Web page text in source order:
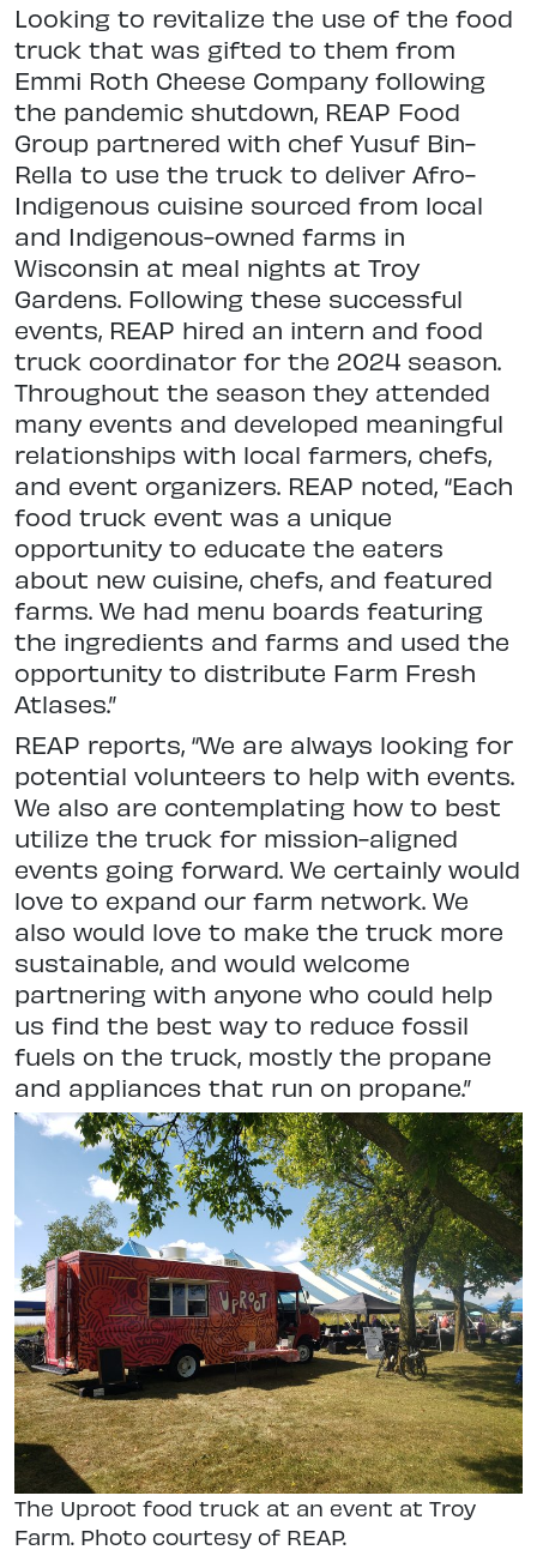
Looking to revitalize the use of the food
truck that was gifted to them from
Emmi Roth Cheese Company following
the pandemic shutdown, REAP Food
Group partnered with chef Yusuf Bin-
Rella to use the truck to deliver Afro-
Indigenous cuisine sourced from local
and Indigenous-owned farms in
Wisconsin at meal nights at Troy
Gardens. Following these successful
events, REAP hired an intern and food
truck coordinator for the 2024 season.
Throughout the season they attended
many events and developed meaningful
relationships with local farmers, chefs,
and event organizers. REAP noted, “Each
food truck event was a unique
opportunity to educate the eaters
about new cuisine, chefs, and featured
farms. We had menu boards featuring
the ingredients and farms and used the
opportunity to distribute Farm Fresh
Atlases.”
REAP reports, “We are always looking for
potential volunteers to help with events.
We also are contemplating how to best
utilize the truck for mission-aligned
events going forward. We certainly would
love to expand our farm network. We
also would love to make the truck more
sustainable, and would welcome
partnering with anyone who could help
us find the best way to reduce fossil
fuels on the truck, mostly the propane
and appliances that run on propane.”
The Uproot food truck at an event at Troy
Farm. Photo courtesy of REAP.